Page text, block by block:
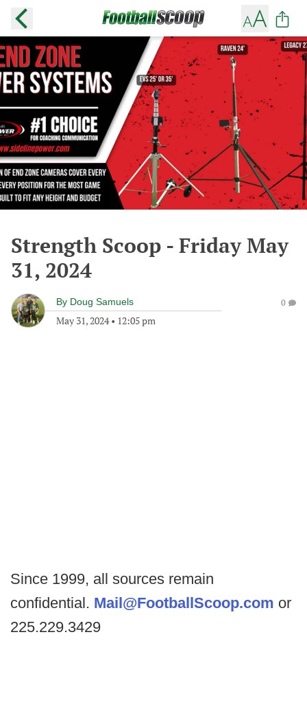
Strength Scoop - Friday May
31, 2024
By Doug Samuels
May 31, 2024• 12:05 pm
0
Since 1999, all sources remain
confidential. Mail@FootballScoop.com or
225.229.3429